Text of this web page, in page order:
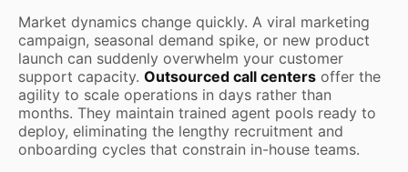
Market dynamics change quickly. A viral marketing
campaign, seasonal demand spike, or new product
launch can suddenly overwhelm your customer
support capacity. Outsourced call centers offer the
agility to scale operations in days rather than
months. They maintain trained agent pools ready to
deploy, eliminating the lengthy recruitment and
onboarding cycles that constrain in-house teams.